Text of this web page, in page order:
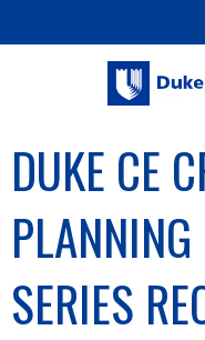
DUKE CE
SERIES